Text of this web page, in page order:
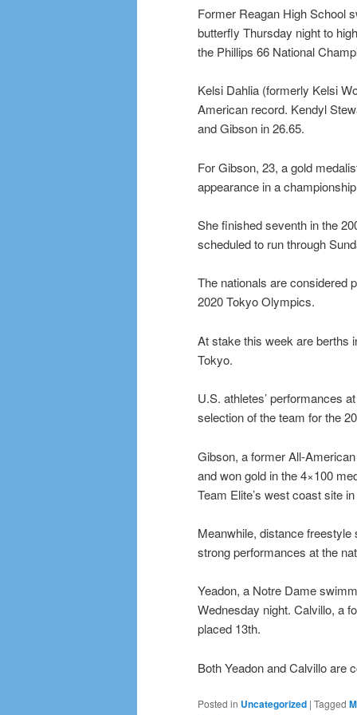
Former Reagan High School
butterfly Thursday night to
the Phillips 66 National
Kelsi Dahlia (formerly Kelsi
American record. Kendyl
and Gibson in 26.65.
For Gibson, 23, a gold
appearance in a
She finished seventh in the
scheduled to run through
The nationals are considered
2020 Tokyo Olympics.
At stake this week are berths
Tokyo.
U.S. athletes’ performances
selection of the team for the
Gibson, a former All-
and won gold in the 4×100
Team Elite’s west coast site
Meanwhile, distance
strong performances at the
Yeadon, a Notre Dame
Wednesday night. Calvillo, a
placed 13th.
Both Yeadon and Calvillo are
Posted in Uncategorized | Tagged